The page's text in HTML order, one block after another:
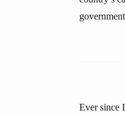
Ever since